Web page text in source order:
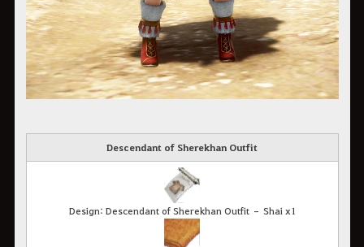
Descendant of Sherekhan Outfit
Design: Descendant of Sherekhan Outfit – Shai x1